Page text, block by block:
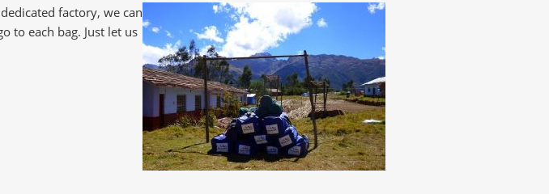
factory, we can
to each bag. Just let us